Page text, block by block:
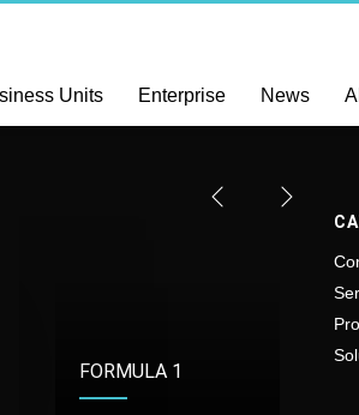
Units Enterprise News
FORMULA 1